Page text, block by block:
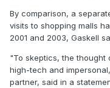
By comparison, a
visits to shopping malls
2001 and 2003, Gaskell
"To skeptics, the thought
high-tech and
partner, said in a